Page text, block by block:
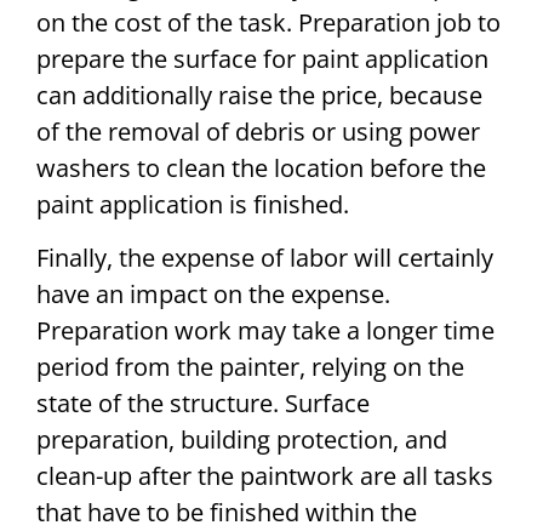
on the cost of the task. Preparation job to
prepare the surface for paint application
can additionally raise the price, because
of the removal of debris or using power
washers to clean the location before the
paint application is finished.
Finally, the expense of labor will certainly
have an impact on the expense.
Preparation work may take a longer time
period from the painter, relying on the
state of the structure. Surface
preparation, building protection, and
clean-up after the paintwork are all tasks
that have to be finished within the